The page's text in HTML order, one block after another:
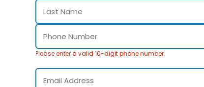
Please enter a valid 10-digit phone number.